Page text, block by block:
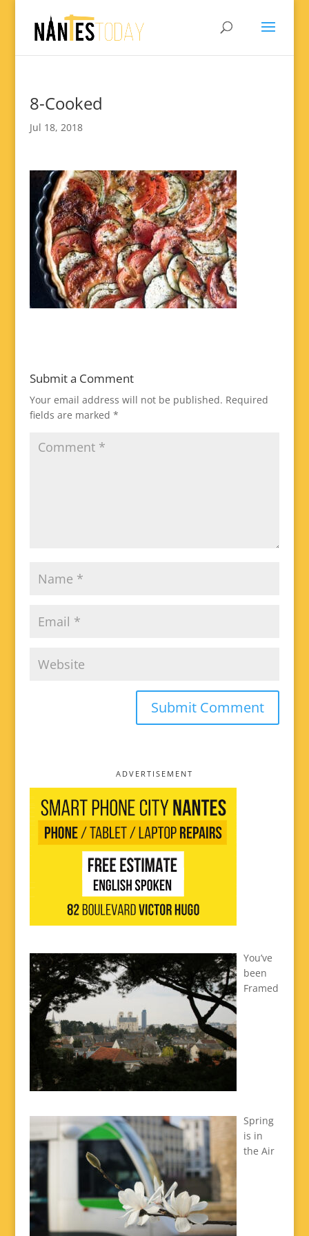
8-Cooked
Jul 18, 2018
Submit a Comment
Your email address will not be published. Required
fields are marked *
ADVERTISEMENT
You’ve
been
Framed
Spring
is in
the Air